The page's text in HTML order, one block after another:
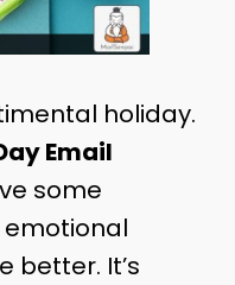
holiday.
Email
some
emotional
better. It’s